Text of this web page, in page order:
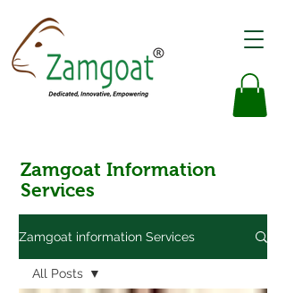
Zamgoat Information
Services
Zamgoat information Services
All Posts